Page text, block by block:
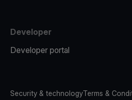
Developer
Developer portal
Security & technologyTerms &